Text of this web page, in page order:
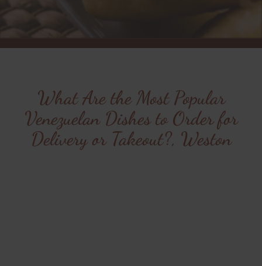
What Are the Most Popular
Venezuelan Dishes to Order for
Delivery or Takeout?, Weston